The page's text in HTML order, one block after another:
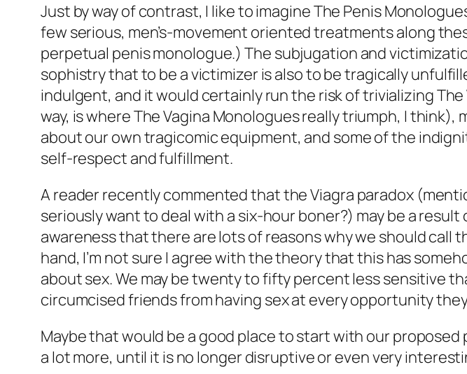
Just by way of contrast, I like to imagine The Penis
few serious, men’s-movement oriented treatments along
perpetual penis monologue.) The subjugation and
sophistry that to be a victimizer is also to be tragically
indulgent, and it would certainly run the risk of trivializing
way, is whereThe Vagina Monologuesreally triumph, I think),
about our own tragicomic equipment, and some of the
self-respect and fulfillment.
A reader recently commented that the Viagra paradox
seriously want to deal with a six-hour boner?) may be a
awareness that there are lots of reasons why we should
hand, I’m not sure I agree with the theory that this has
about sex. We may be twenty to fifty percent less sensitive
circumcised friends from having sex at every opportunity
Maybe that would be a good place to start with our
a lot more, until it is no longer disruptive or even very